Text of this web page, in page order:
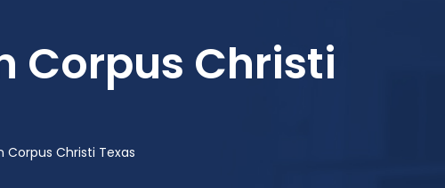
Corpus Christi
Corpus Christi Texas